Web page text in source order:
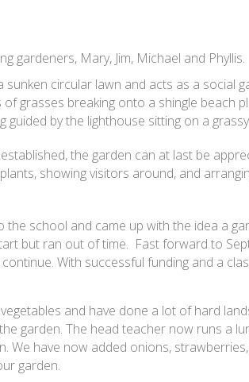
gardeners, Mary, Jim, Michael and Phyllis.
circular lawn and acts as a social
grasses breaking onto a shingle beach
guided by the lighthouse sitting on a
the garden can at last be
showing visitors around, and
school and came up with the idea a
but ran out of time. Fast forward to
With successful funding and a
and have done a lot of hard
garden. The head teacher now runs a
We have now added onions,
garden.